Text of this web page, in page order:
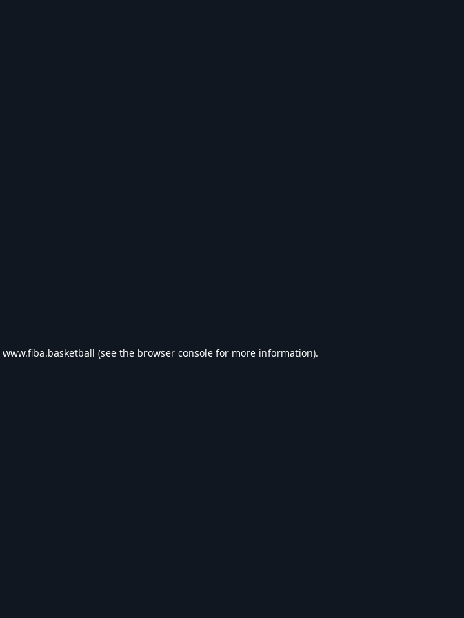
www.fiba.basketball (see the browser console for more information).